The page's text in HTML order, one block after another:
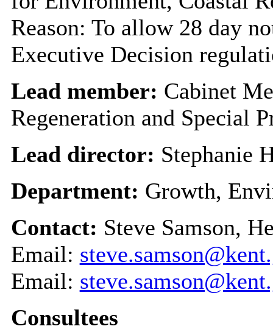
Reason: To allow 28 day
Executive Decision
Lead member: Cabinet
Regeneration and Special
Lead director: Stephanie
Department: Growth,
Contact: Steve Samson,
Email:
Email:
Consultees